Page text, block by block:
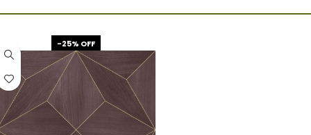
-25% OFF